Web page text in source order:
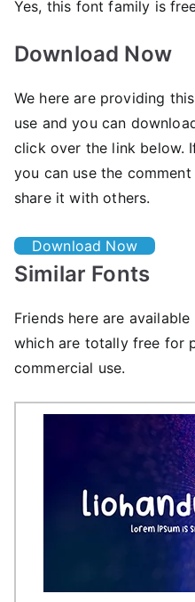
Yes, this font family is
Download Now
We here are providing
use and you can
click over the link below.
you can use the
share it with others.
Download Now
Similar Fonts
Friends here are
which are totally free for
commercial use.